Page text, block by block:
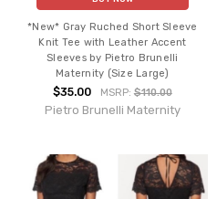
*New* Gray Ruched Short Sleeve
Knit Tee with Leather Accent
Sleeves by Pietro Brunelli
Maternity (Size Large)
$35.00 MSRP: $110.00
Pietro Brunelli Maternity